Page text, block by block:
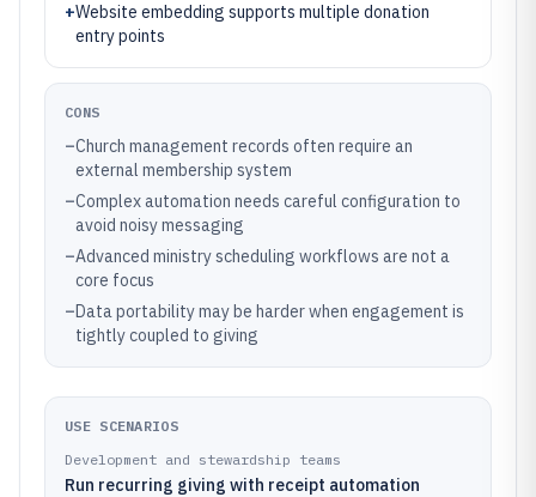
+Website embedding supports multiple donation
entry points
CONS
–Church management records often require an
external membership system
–Complex automation needs careful configuration to
avoid noisy messaging
–Advanced ministry scheduling workflows are not a
core focus
–Data portability may be harder when engagement is
tightly coupled to giving
USE SCENARIOS
Development and stewardship teams
Run recurring giving with receipt automation